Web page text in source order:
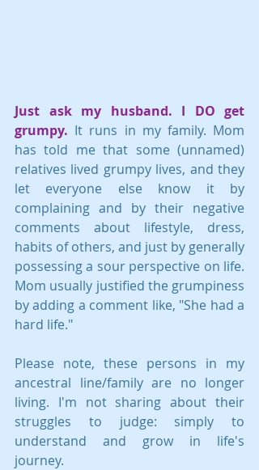
Just ask my husband. I DO get
grumpy. It runs in my family. Mom
has told me that some (unnamed)
relatives lived grumpy lives, and they
let everyone else know it by
complaining and by their negative
comments about lifestyle, dress,
habits of others, and just by generally
possessing a sour perspective on life.
Mom usually justified the grumpiness
by adding a comment like, "She had a
hard life."
Please note, these persons in my
ancestral line/family are no longer
living. I'm not sharing about their
struggles to judge: simply to
understand and grow in life's
journey.